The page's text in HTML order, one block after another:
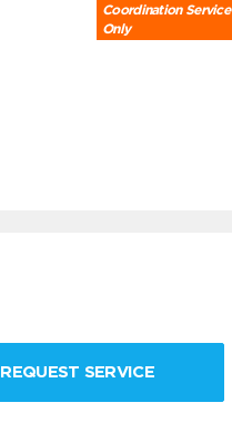
Coordination Service
Only
REQUEST SERVICE